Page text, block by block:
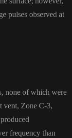
pulses observed at
none of which were
vent, Zone C-3,
frequency than